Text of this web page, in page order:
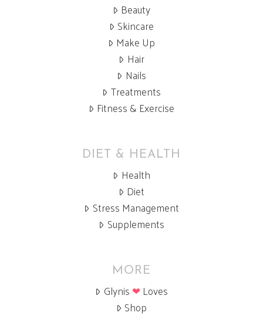
Beauty
Skincare
Make Up
Hair
Nails
Treatments
Fitness & Exercise
DIET & HEALTH
Health
Diet
Stress Management
Supplements
MORE
Glynis ❤Loves
Shop